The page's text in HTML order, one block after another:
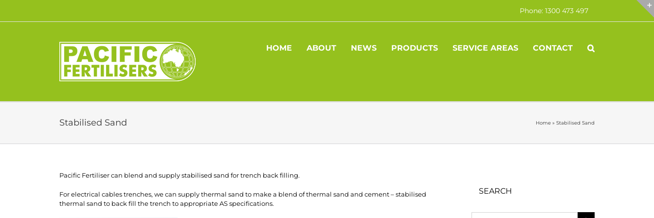
content
Phone: 1300 473 497
HOME ABOUT NEWS PRODUCTS SERVICE AREAS CONTACT
Stabilised Sand Home » Stabilised Sand
Pacific Fertiliser can blend and supply stabilised sand for trench back filling.
For electrical cables trenches, we can supply thermal sand to make a blend of thermal sand and cement – stabilised
thermal sand to back fill the trench to appropriate AS specifications.
SEARCH